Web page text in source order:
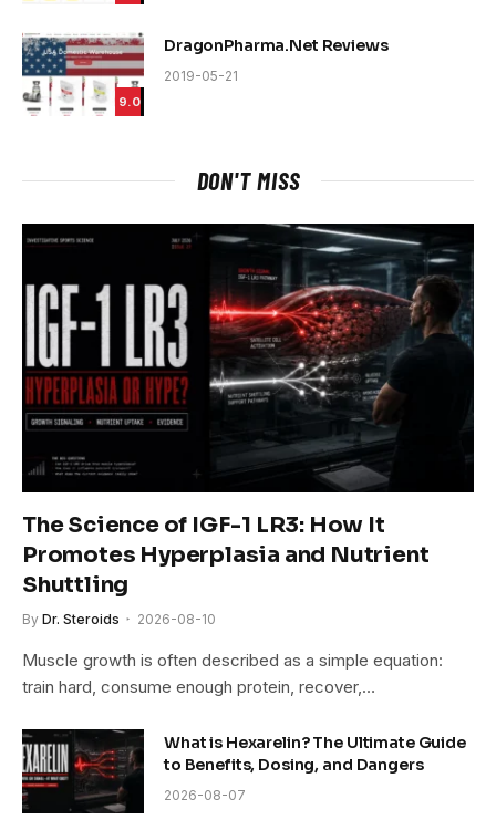
9.0
DragonPharma.Net Reviews
2019-05-21
DON'T MISS
The Science of IGF-1 LR3: How It
Promotes Hyperplasia and Nutrient
Shuttling
By Dr. Steroids 2026-08-10
Muscle growth is often described as a simple equation:
train hard, consume enough protein, recover,…
What is Hexarelin? The Ultimate Guide
to Benefits, Dosing, and Dangers
2026-08-07